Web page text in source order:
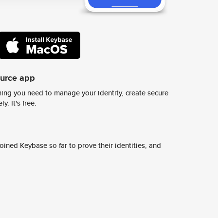
app
you need to manage your identity, create secure
It's free.
Keybase so far to prove their identities, and